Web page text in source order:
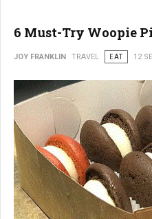
6 Must-Try Woopie
JOY FRANKLIN TRAVEL EAT 12